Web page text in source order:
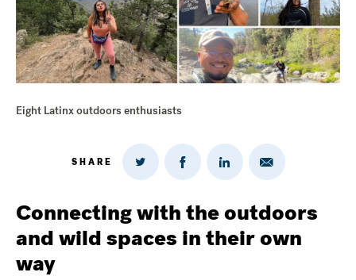
Eight Latinx outdoors enthusiasts
SHARE
Share
Twitter
Share
on
Share
on
Share
Email
Connecting with the outdoors
and wild spaces in their own
way